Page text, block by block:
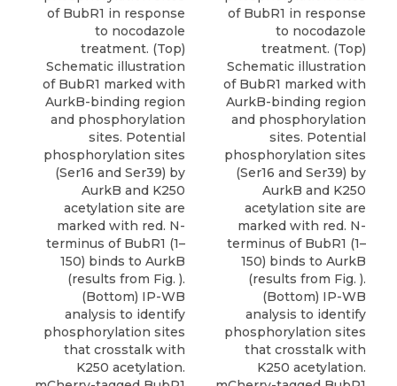
of BubR1 in response
to nocodazole
treatment. (Top)
Schematic illustration
of BubR1 marked with
AurkB-binding region
and phosphorylation
sites. Potential
phosphorylation sites
(Ser16 and Ser39) by
AurkB and K250
acetylation site are
marked with red. N-
terminus of BubR1 (1–
150) binds to AurkB
(results from Fig. ).
(Bottom) IP-WB
analysis to identify
phosphorylation sites
that crosstalk with
K250 acetylation.
of BubR1 in response
to nocodazole
treatment. (Top)
Schematic illustration
of BubR1 marked with
AurkB-binding region
and phosphorylation
sites. Potential
phosphorylation sites
(Ser16 and Ser39) by
AurkB and K250
acetylation site are
marked with red. N-
terminus of BubR1 (1–
150) binds to AurkB
(results from Fig. ).
(Bottom) IP-WB
analysis to identify
phosphorylation sites
that crosstalk with
K250 acetylation.